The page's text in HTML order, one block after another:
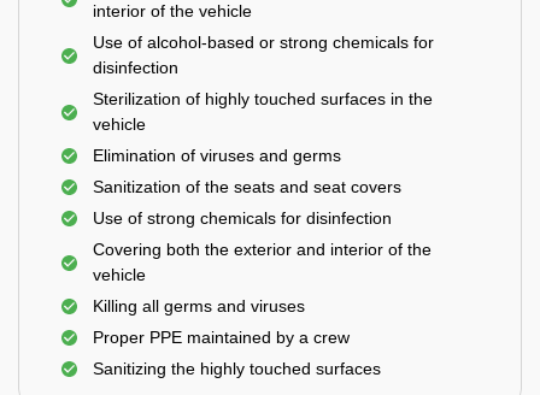
interior of the vehicle
Use of alcohol-based or strong chemicals for
disinfection
Sterilization of highly touched surfaces in the
vehicle
Elimination of viruses and germs
Sanitization of the seats and seat covers
Use of strong chemicals for disinfection
Covering both the exterior and interior of the
vehicle
Killing all germs and viruses
Proper PPE maintained by a crew
Sanitizing the highly touched surfaces